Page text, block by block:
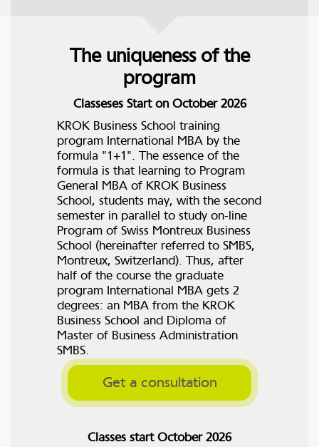
The uniqueness of the
program
Classeses Start on October 2026
KROK Business School training
program International MBA by the
formula "1+1". The essence of the
formula is that learning to Program
General MBA of KROK Business
School, students may, with the second
semester in parallel to study on-line
Program of Swiss Montreux Business
School (hereinafter referred to SMBS,
Montreux, Switzerland). Thus, after
half of the course the graduate
program International MBA gets 2
degrees: an MBA from the KROK
Business School and Diploma of
Master of Business Administration
SMBS.
Get a consultation
Classes start October 2026